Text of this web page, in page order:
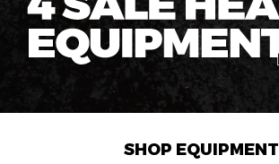
SHOP EQUIPMENT